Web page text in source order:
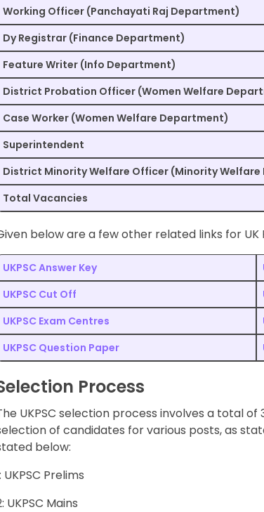
Working Officer (Panchayati Raj Department)
Dy Registrar (Finance Department)
Feature Writer (Info Department)
District Probation Officer (Women Welfare
Case Worker (Women Welfare Department)
Superintendent
District Minority Welfare Officer (Minority
Total Vacancies
below are a few other related links for UK
UKPSC Answer Key
UKPSC Cut Off
UKPSC Exam Centres
UKPSC Question Paper
Process
UKPSC selection process involves a total
of candidates for various posts, as
below:
UKPSC Prelims
UKPSC Mains